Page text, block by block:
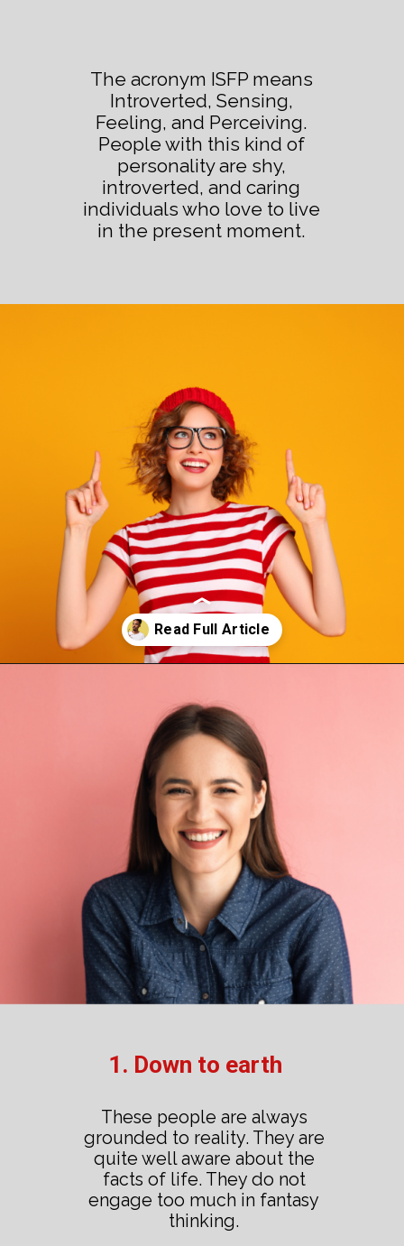
The acronym ISFP means
Introverted, Sensing,
Feeling, and Perceiving.
People with this kind of
personality are shy,
introverted, and caring
individuals who love to live
in the present moment.
1. Down to earth
These people are always
grounded to reality. They are
quite well aware about the
facts of life. They do not
engage too much in fantasy
thinking.